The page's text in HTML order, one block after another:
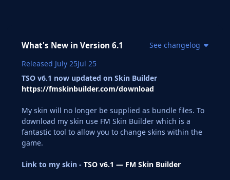
What's New in Version 6.1
See changelog
Released July 25Jul 25
TSO v6.1 now updated on Skin Builder
https://fmskinbuilder.com/download
My skin will no longer be supplied as bundle files. To
download my skin use FM Skin Builder which is a
fantastic tool to allow you to change skins within the
game.
Link to my skin - TSO v6.1 — FM Skin Builder